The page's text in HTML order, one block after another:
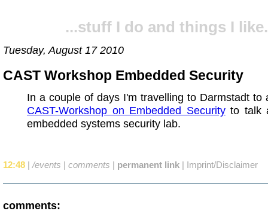
...stuff I do and things I
Tuesday, August 17 2010
CAST Workshop Embedded Security
In a couple of days I'm travelling to Darmstadt to
CAST-Workshop on Embedded Securityto talk
embedded systems security lab.
12:48 | /events | comments | permanent link | Imprint/Disclaimer
comments: